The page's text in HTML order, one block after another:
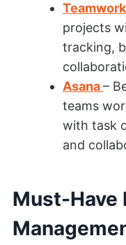
Teamwork
projects
tracking,
Asana–
teams
with task
and
Must-Have